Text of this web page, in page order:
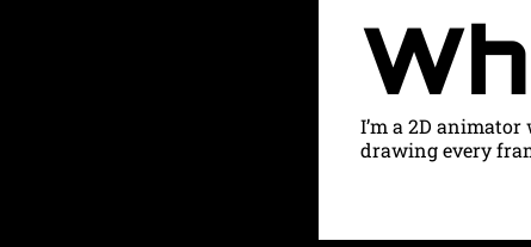
I’m a 2D
drawing every